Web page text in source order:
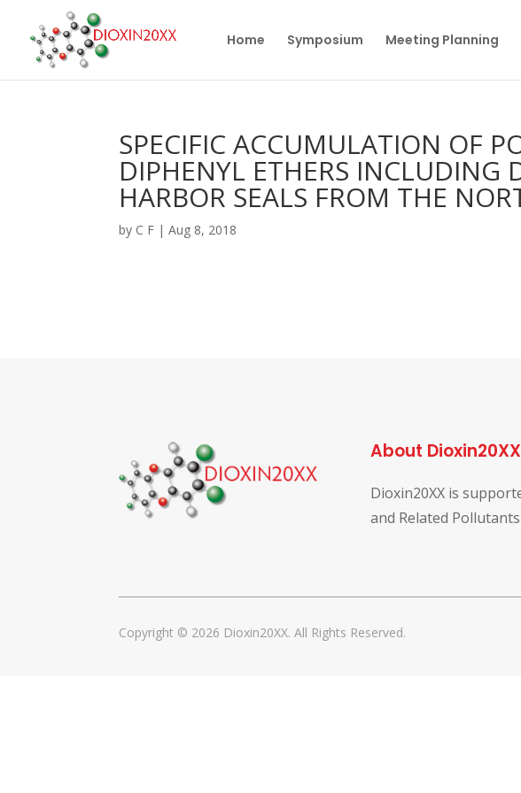
Home Symposium Meeting Planning
SPECIFIC ACCUMULATION OF
DIPHENYL ETHERS INCLUDING
HARBOR SEALS FROM THE
by C F |Aug 8, 2018
About Dioxin20XX
Dioxin20XX is
and Related
Copyright © 2026 Dioxin20XX. All Rights Reserved.